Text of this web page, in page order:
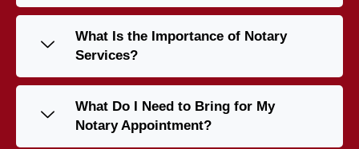
What Is the Importance of Notary
Services?
What Do I Need to Bring for My
Notary Appointment?